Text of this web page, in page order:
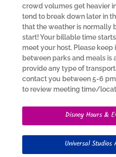
crowd volumes get heavier
tend to break down later in
that the weather is normally
start! Your billable time
meet your host. Please
between parks and meals is
provide any type of
contact you between 5-6
to review meeting time/
Disney Hours &
Universal Studios